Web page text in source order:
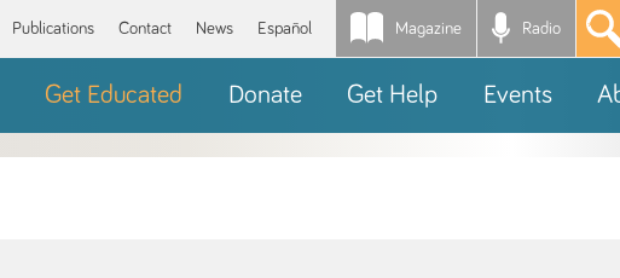
Publications Contact News Español Magazine Radio *
Get Educated Donate Get Help Events